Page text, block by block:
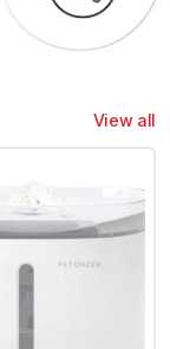
View all